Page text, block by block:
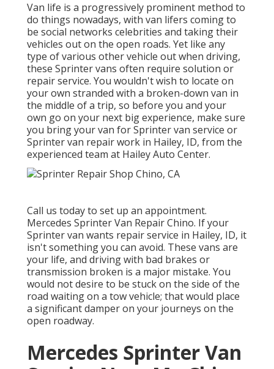
Van life is a progressively prominent method to
do things nowadays, with van lifers coming to
be social networks celebrities and taking their
vehicles out on the open roads. Yet like any
type of various other vehicle out when driving,
these Sprinter vans often require solution or
repair service. You wouldn't wish to locate on
your own stranded with a broken-down van in
the middle of a trip, so before you and your
own go on your next big experience, make sure
you bring your van for Sprinter van service or
Sprinter van repair work in Hailey, ID, from the
experienced team at Hailey Auto Center.
Call us today to set up an appointment.
Mercedes Sprinter Van Repair Chino. If your
Sprinter van wants repair service in Hailey, ID, it
isn't something you can avoid. These vans are
your life, and driving with bad brakes or
transmission broken is a major mistake. You
would not desire to be stuck on the side of the
road waiting on a tow vehicle; that would place
a significant damper on your journeys on the
open roadway.
Mercedes Sprinter Van